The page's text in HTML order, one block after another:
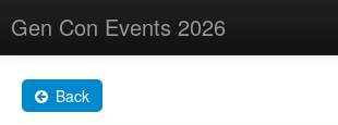
Gen Con Events 2026
Changes
Back